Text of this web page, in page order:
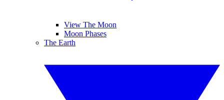
View The Moon
Moon Phases
The Earth